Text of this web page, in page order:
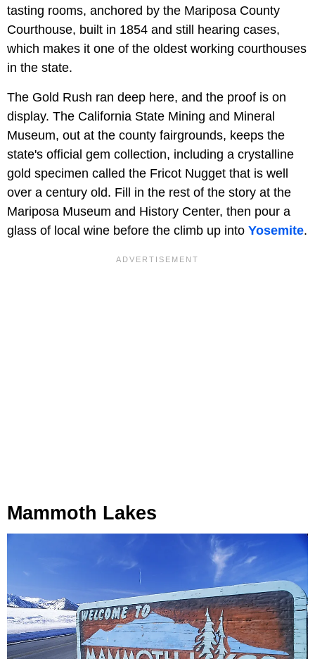
tasting rooms, anchored by the Mariposa County
Courthouse, built in 1854 and still hearing cases,
which makes it one of the oldest working courthouses
in the state.
The Gold Rush ran deep here, and the proof is on
display. The California State Mining and Mineral
Museum, out at the county fairgrounds, keeps the
state's official gem collection, including a crystalline
gold specimen called the Fricot Nugget that is well
over a century old. Fill in the rest of the story at the
Mariposa Museum and History Center, then pour a
glass of local wine before the climb up into Yosemite.
Mammoth Lakes